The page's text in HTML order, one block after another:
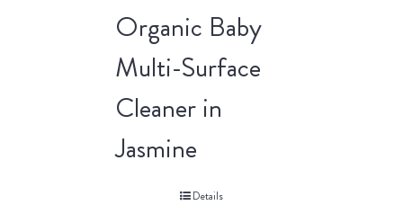
Organic Baby
Multi-Surface
Cleaner in
Jasmine
Details